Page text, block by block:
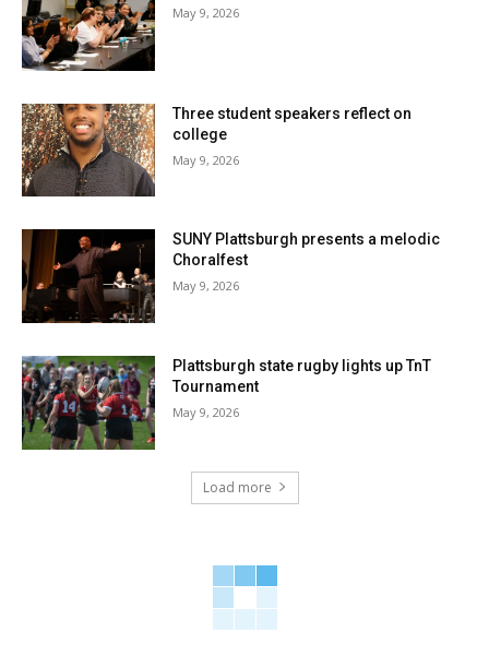
May 9, 2026
Three student speakers reflect on
college
May 9, 2026
SUNY Plattsburgh presents a melodic
Choralfest
May 9, 2026
Plattsburgh state rugby lights up TnT
Tournament
May 9, 2026
Load more